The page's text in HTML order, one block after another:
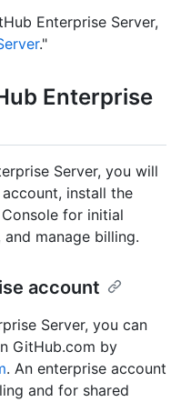
Enterprise Server,
."
Enterprise
Server, you will
install the
for initial
manage billing.
account
Server, you can
GitHub.com by
. An enterprise account
and for shared